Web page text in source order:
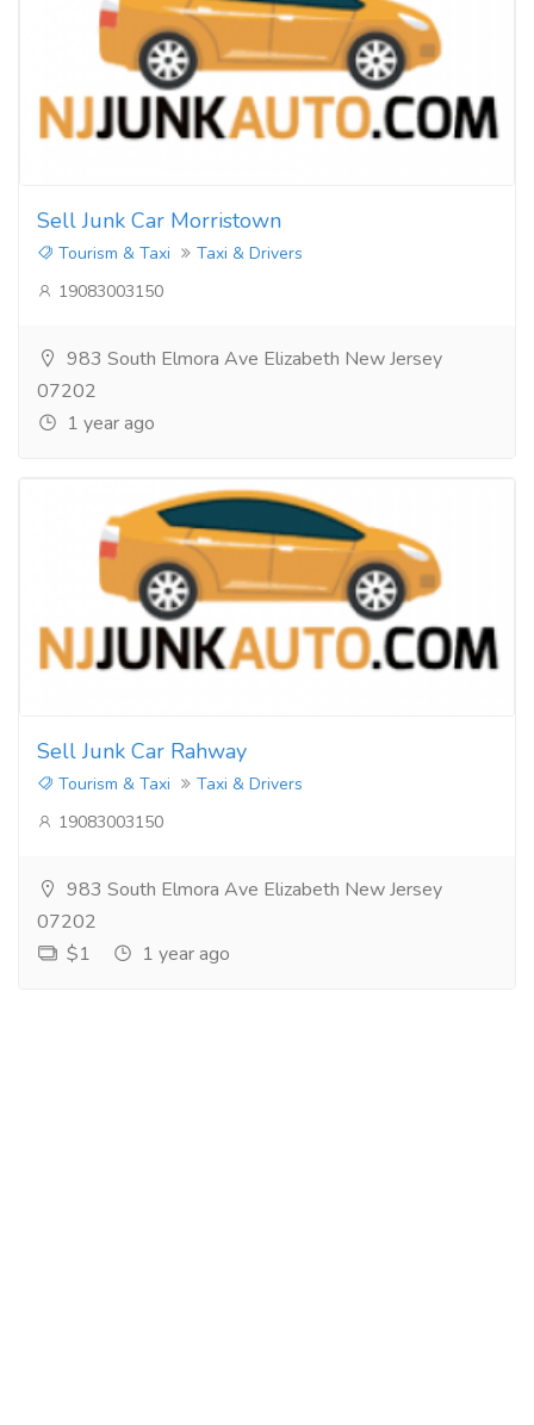
Sell Junk Car Morristown
Tourism & Taxi
Taxi & Drivers
19083003150
983 South Elmora Ave Elizabeth New Jersey
07202
1 year ago
Sell Junk Car Rahway
Tourism & Taxi
Taxi & Drivers
19083003150
983 South Elmora Ave Elizabeth New Jersey
07202
$1
1 year ago